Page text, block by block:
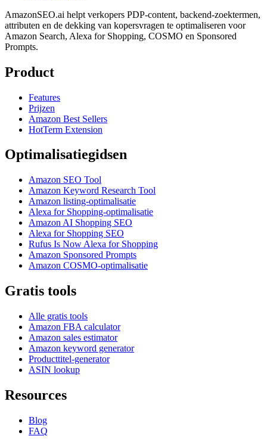
AmazonSEO.ai helpt verkopers PDP-content, backend-zoektermen,
attributen en de dekking van kopersvragen te optimaliseren voor
Amazon Search, Alexa for Shopping, COSMO en Sponsored
Prompts.
Product
Features
Prijzen
Amazon Best Sellers
HotTerm Extension
Optimalisatiegidsen
Amazon SEO Tool
Amazon Keyword Research Tool
Amazon listing-optimalisatie
Alexa for Shopping-optimalisatie
Amazon AI Shopping SEO
Alexa for Shopping SEO
Rufus Is Now Alexa for Shopping
Amazon Sponsored Prompts
Amazon COSMO-optimalisatie
Gratis tools
Alle gratis tools
Amazon FBA calculator
Amazon sales estimator
Amazon keyword generator
Producttitel-generator
ASIN lookup
Resources
Blog
FAQ